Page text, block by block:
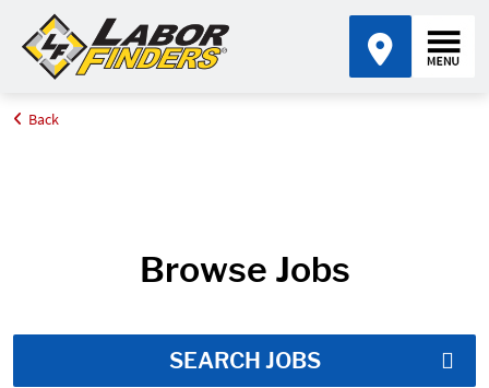
Home
Back
Browse Jobs
SEARCH JOBS